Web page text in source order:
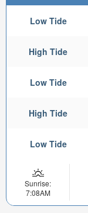
Low Tide
High Tide
Low Tide
High Tide
Low Tide
Sunrise:
7:08AM